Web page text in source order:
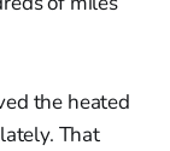
the heated
That